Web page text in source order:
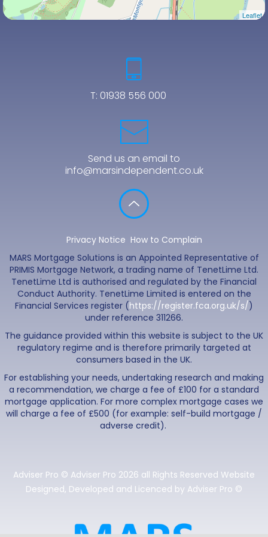
Leaflet
T: 01938 556 000
Send us an email to
info@marsindependent.co.uk
Privacy Notice How to Complain
MARS Mortgage Solutions is an Appointed Representative of
PRIMIS Mortgage Network, a trading name of TenetLime Ltd.
TenetLime Ltd is authorised and regulated by the Financial
Conduct Authority. TenetLime Limited is entered on the
Financial Services register (https://register.fca.org.uk/s/)
under reference 311266.
The guidance provided within this website is subject to the UK
regulatory regime and is therefore primarily targeted at
consumers based in the UK.
For establishing your needs, undertaking research and making
a recommendation, we charge a fee of £100 for a standard
mortgage application. For more complex mortgage cases we
will charge a fee of £500 (for example: self-build mortgage /
adverse credit).
Adviser Pro © Adviser Pro 2026 all Rights Reserved Website
Designed, Developed and Licenced by Adviser Pro ©